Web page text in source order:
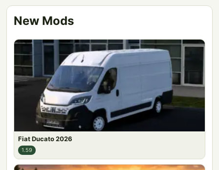
New Mods
Fiat Ducato 2026
1.59